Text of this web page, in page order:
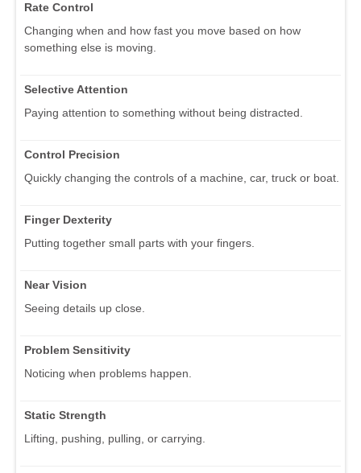
Rate Control
Changing when and how fast you move based on how
something else is moving.
Selective Attention
Paying attention to something without being distracted.
Control Precision
Quickly changing the controls of a machine, car, truck or boat.
Finger Dexterity
Putting together small parts with your fingers.
Near Vision
Seeing details up close.
Problem Sensitivity
Noticing when problems happen.
Static Strength
Lifting, pushing, pulling, or carrying.